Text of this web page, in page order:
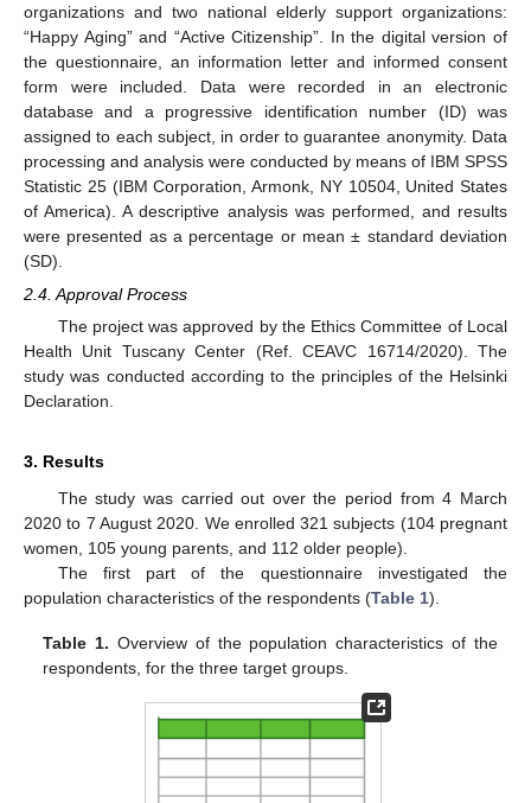
organizations and two national elderly support organizations:
“Happy Aging” and “Active Citizenship”. In the digital version of
the questionnaire, an information letter and informed consent
form were included. Data were recorded in an electronic
database and a progressive identification number (ID) was
assigned to each subject, in order to guarantee anonymity. Data
processing and analysis were conducted by means of IBM SPSS
Statistic 25 (IBM Corporation, Armonk, NY 10504, United States
of America). A descriptive analysis was performed, and results
were presented as a percentage or mean ± standard deviation
(SD).
2.4. Approval Process
The project was approved by the Ethics Committee of Local
Health Unit Tuscany Center (Ref. CEAVC 16714/2020). The
study was conducted according to the principles of the Helsinki
Declaration.
3. Results
The study was carried out over the period from 4 March
2020 to 7 August 2020. We enrolled 321 subjects (104 pregnant
women, 105 young parents, and 112 older people).
The first part of the questionnaire investigated the
population characteristics of the respondents (Table 1).
Table 1. Overview of the population characteristics of the
respondents, for the three target groups.